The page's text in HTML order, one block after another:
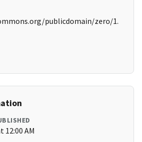
publicdomain/zero/1.
12:00 AM